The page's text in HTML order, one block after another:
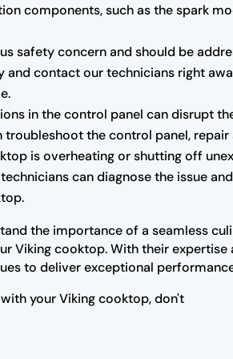
components, such as the spark
safety concern and should be
contact our technicians right
in the control panel can disrupt
the control panel,
is overheating or shutting off
can diagnose the issue
the importance of a seamless
Viking cooktop. With their
to deliver exceptional
your Viking cooktop, don't